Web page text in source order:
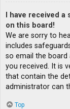
I have received
on this board!
We are sorry to
includes
so email the
you received. It is
that contain the
administrator can
Top